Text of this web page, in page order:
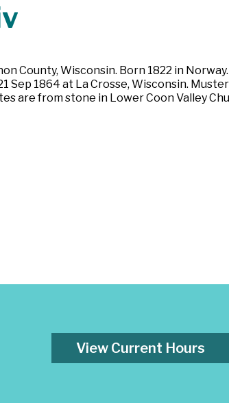
County, Wisconsin. Born 1822 in
Sep 1864 at La Crosse, Wisconsin.
are from stone in Lower Coon Valley
View Current Hours